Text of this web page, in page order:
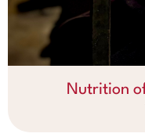
Nutrition